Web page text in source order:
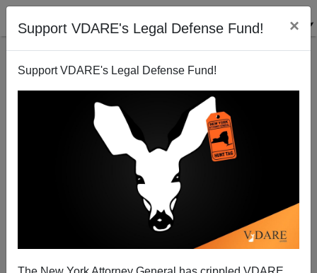
Support VDARE's Legal Defense Fund! ×
Support VDARE's Legal Defense Fund!
Holder Tells Other Minorities They Belong In The